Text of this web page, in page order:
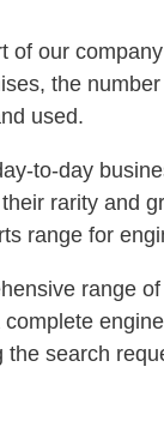
of our
the
used.
to-day
rarity and
range for
range
the search